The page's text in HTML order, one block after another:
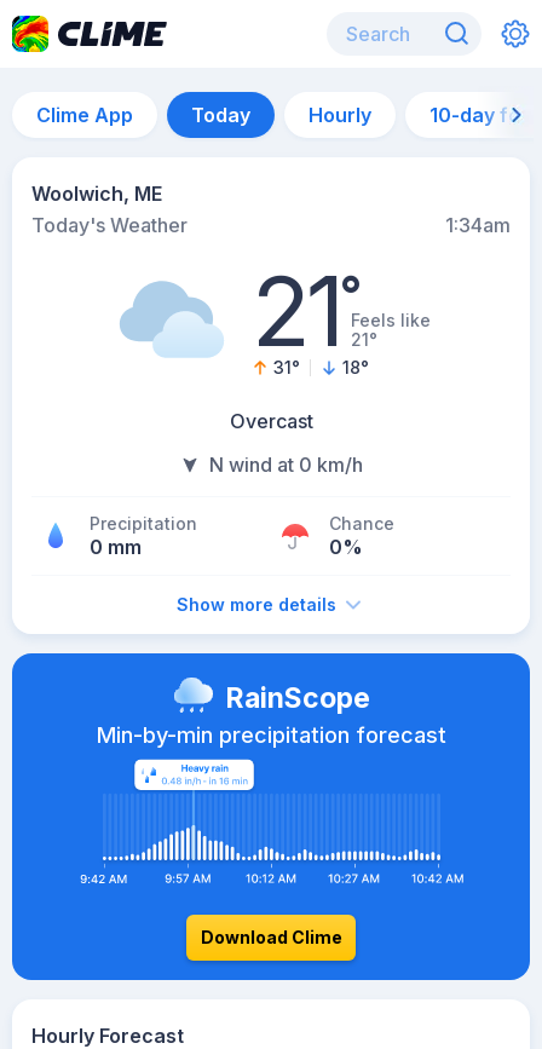
Clime App Today Hourly 10-day
Woolwich, ME
Today's Weather
1:34am
21°Feels like
21°
31° 18°
Overcast
N wind at 0 km/h
Precipitation
0 mm
Chance
0%
Show more details
RainScope
Min-by-min precipitation forecast
Download Clime
Hourly Forecast